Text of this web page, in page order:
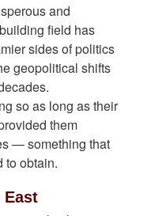
and
field has
sides of politics
geopolitical shifts
so as long as their
them
— something that
to obtain.
East